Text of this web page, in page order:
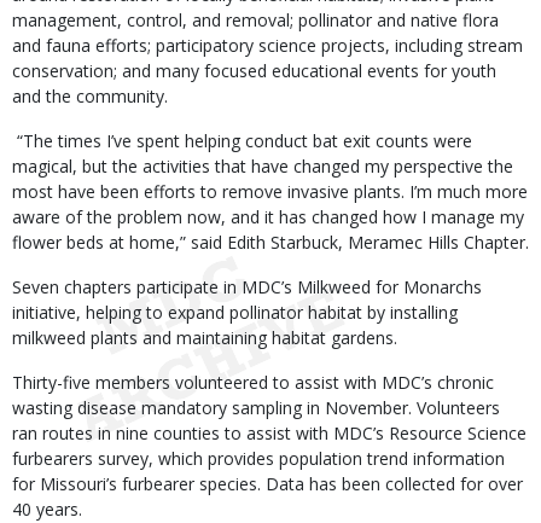
management, control, and removal; pollinator and native flora
and fauna efforts; participatory science projects, including stream
conservation; and many focused educational events for youth
and the community.
“The times I’ve spent helping conduct bat exit counts were
magical, but the activities that have changed my perspective the
most have been efforts to remove invasive plants. I’m much more
aware of the problem now, and it has changed how I manage my
flower beds at home,” said Edith Starbuck, Meramec Hills Chapter.
Seven chapters participate in MDC’s Milkweed for Monarchs
initiative, helping to expand pollinator habitat by installing
milkweed plants and maintaining habitat gardens.
Thirty-five members volunteered to assist with MDC’s chronic
wasting disease mandatory sampling in November. Volunteers
ran routes in nine counties to assist with MDC’s Resource Science
furbearers survey, which provides population trend information
for Missouri’s furbearer species. Data has been collected for over
40 years.